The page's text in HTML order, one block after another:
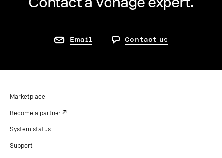
Email Contact us
Marketplace
Become a partner
System status
Support